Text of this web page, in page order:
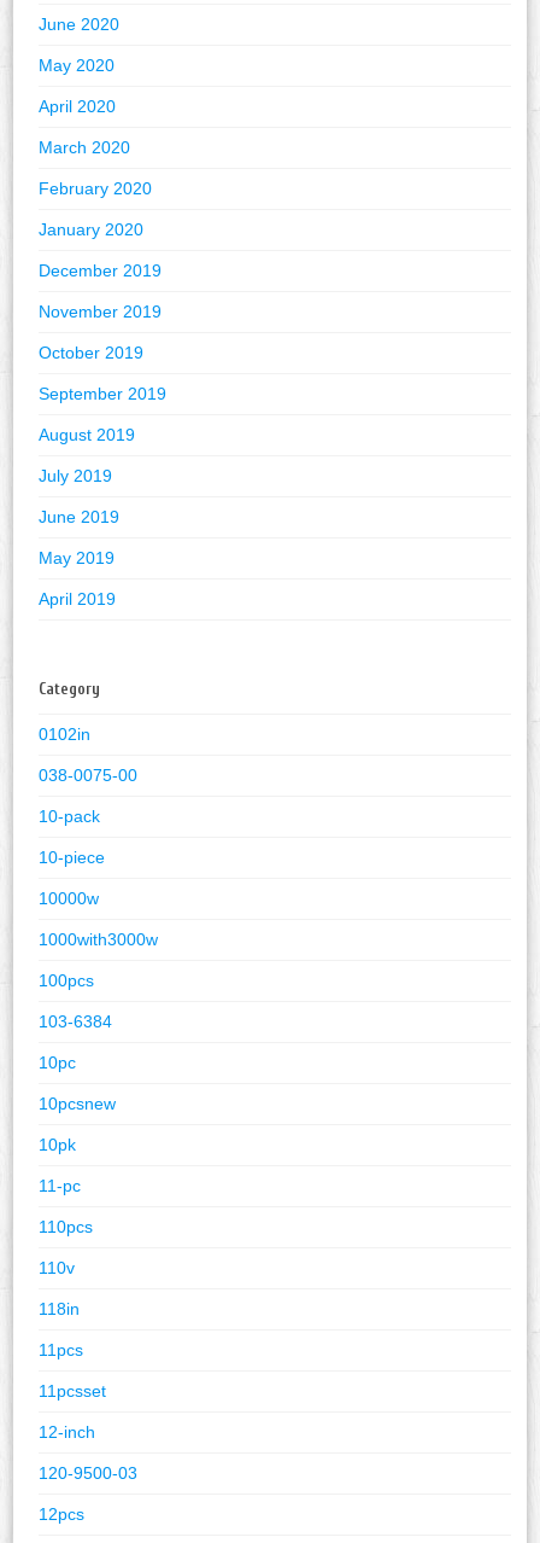
June 2020
May 2020
April 2020
March 2020
February 2020
January 2020
December 2019
November 2019
October 2019
September 2019
August 2019
July 2019
June 2019
May 2019
April 2019
Category
0102in
038-0075-00
10-pack
10-piece
10000w
1000with3000w
100pcs
103-6384
10pc
10pcsnew
10pk
11-pc
110pcs
110v
118in
11pcs
11pcsset
12-inch
120-9500-03
12pcs